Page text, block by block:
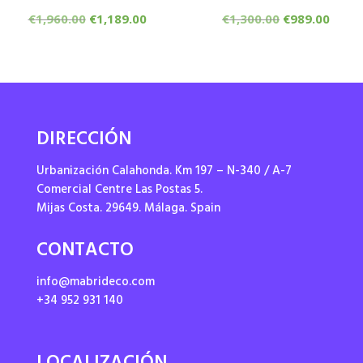
€1,960.00 Original
€1,960.00.
€1,189.00Current
€1,189.00.
€1,300.00 Original
€1,300.00.
€989.00
DIRECCIÓN
Urbanización Calahonda. Km 197 – N-340 / A-7
Comercial Centre Las Postas 5.
Mijas Costa. 29649. Málaga. Spain
CONTACTO
info@mabrideco.com
+34 952 931 140